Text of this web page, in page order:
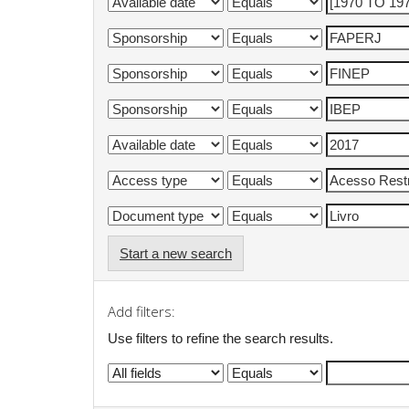
Start a new search
Add filters:
Use filters to refine the search results.